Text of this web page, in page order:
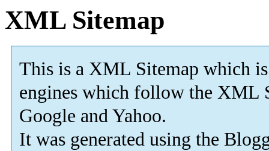
XML Sitemap
This is a XML Sitemap which is
engines which follow the XML
Google and Yahoo.
It was generated using the